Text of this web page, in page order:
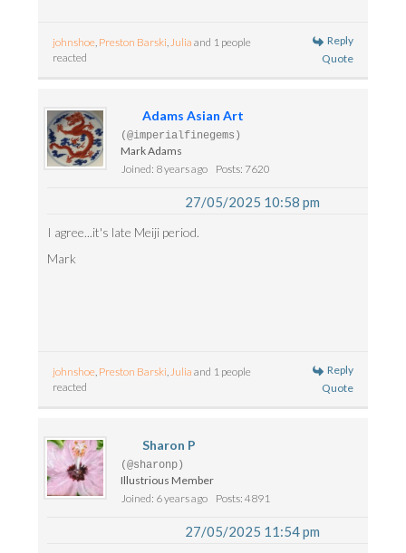
johnshoe, Preston Barski,Julia and 1 people
reacted
Reply
Quote
Adams Asian Art
(@imperialfinegems)
Mark Adams
Joined: 8 years ago
Posts: 7620
27/05/2025 10:58 pm
I agree...it's late Meiji period.
Mark
johnshoe, Preston Barski,Julia and 1 people
reacted
Reply
Quote
Sharon P
(@sharonp)
Illustrious Member
Joined: 6 years ago
Posts: 4891
27/05/2025 11:54 pm